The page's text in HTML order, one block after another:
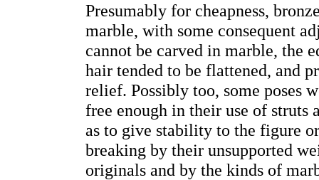
Presumably for cheapness,
marble, with some consequent
cannot be carved in marble, the
hair tended to be flattened, and
relief. Possibly too, some poses
free enough in their use of struts
as to give stability to the figure
breaking by their unsupported
originals and by the kinds of